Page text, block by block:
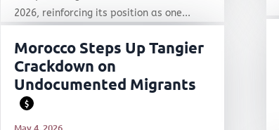
2026, reinforcing its position as one...
Morocco Steps Up Tangier
Crackdown on
Undocumented Migrants
$